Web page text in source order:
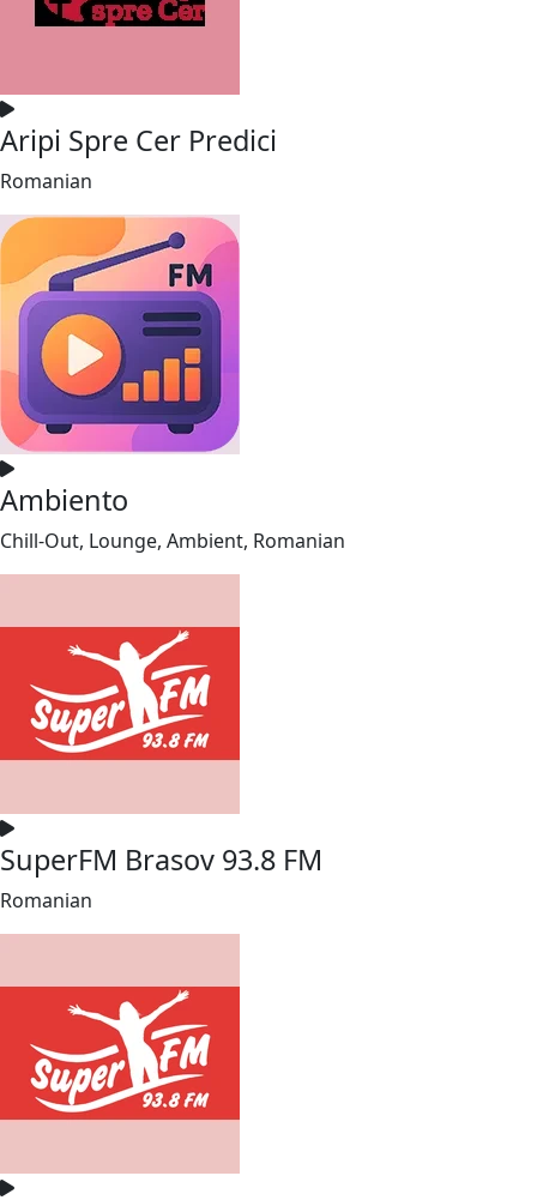
Aripi Spre Cer Predici
Romanian
Ambiento
Chill-Out, Lounge, Ambient, Romanian
SuperFM Brasov 93.8 FM
Romanian